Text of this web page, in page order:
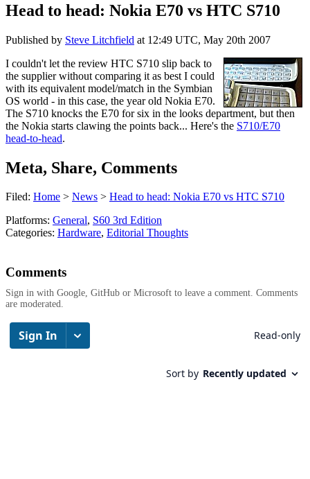
Head to head: Nokia E70 vs HTC S710
Published by Steve Litchfield at 12:49 UTC, May 20th 2007
I couldn't let the review HTC S710 slip back to
the supplier without comparing it as best I could
with its equivalent model/match in the Symbian
OS world - in this case, the year old Nokia E70.
The S710 knocks the E70 for six in the looks department, but then
the Nokia starts clawing the points back... Here's the S710/E70
head-to-head.
Meta, Share, Comments
Filed: Home > News > Head to head: Nokia E70 vs HTC S710
Platforms: General, S60 3rd Edition
Categories: Hardware, Editorial Thoughts
Comments
Sign in with Google, GitHub or Microsoft to leave a comment. Comments
are moderated.